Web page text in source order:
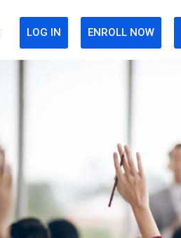
LOG IN ENROLL NOW